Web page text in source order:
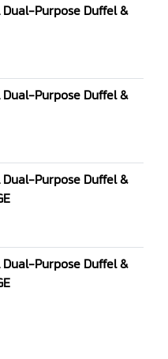
Purpose Duffel &
Purpose Duffel &
Purpose Duffel &
Purpose Duffel &